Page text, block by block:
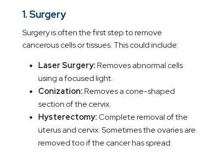
1. Surgery
Surgery is often the first step to remove
cancerous cells or tissues. This could include:
Laser Surgery:Removes abnormal cells
using a focused light.
Conization:Removes a cone-shaped
section of the cervix.
Hysterectomy:Complete removal of the
uterus and cervix. Sometimes the ovaries are
removed too if the cancer has spread.